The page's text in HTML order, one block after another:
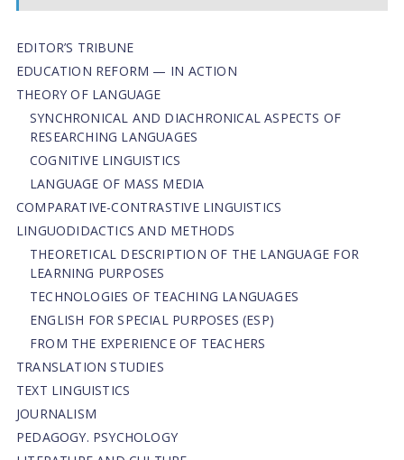
EDITOR’S TRIBUNE
EDUCATION REFORM — IN ACTION
THEORY OF LANGUAGE
SYNCHRONICAL AND DIACHRONICAL ASPECTS OF
RESEARCHING LANGUAGES
COGNITIVE LINGUISTICS
LANGUAGE OF MASS MEDIA
СОMPARATIVE-СONTRASTIVE LINGUISTICS
LINGUODIDACTICS AND METHODS
THEORETICAL DESCRIPTION OF THE LANGUAGE FOR
LEARNING PURPOSES
TECHNOLOGIES OF TEACHING LANGUAGES
ENGLISH FOR SPECIAL PURPOSES (ESP)
FROM THE EXPERIENCE OF TEACHERS
TRANSLATION STUDIES
TEXT LINGUISTICS
JOURNALISM
PEDAGOGY. PSYCHOLOGY